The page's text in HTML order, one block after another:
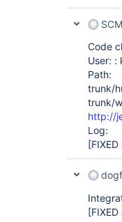
Code
User: :
Path:
trunk/
trunk/
http://
Log: